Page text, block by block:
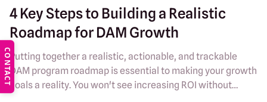
4 Key Steps to Building a Realistic
Roadmap for DAM Growth
Putting together a realistic, actionable, and trackable
DAM program roadmap is essential to making your growth
goals a reality. You won't see increasing ROI without
CONTACT